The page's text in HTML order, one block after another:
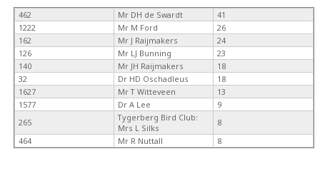
462 Mr DH de Swardt
41
1222
Mr M Ford
26
162
Mr J Raijmakers
24
126
Mr LJ Bunning
23
140
Mr JH Raijmakers
18
32
Dr HD Oschadleus
18
1627
Mr T Witteveen
13
1577
Dr A Lee
9
265
Tygerberg Bird Club:
Mrs L Silks
8
464
Mr R Nuttall 8